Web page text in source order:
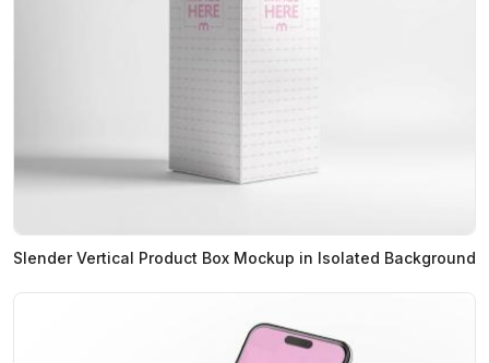
Slender Vertical Product Box Mockup in Isolated Background